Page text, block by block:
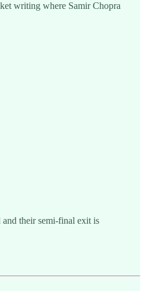
writing where Samir Chopra
their semi-final exit is